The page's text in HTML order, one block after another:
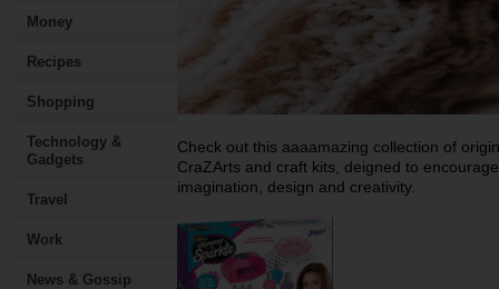
Money
Recipes
Shopping
Technology &
Gadgets
Travel
Work
News & Gossip
Check out this aaaamazing collection of
CraZArts and craft kits, deigned to
imagination, design and creativity.